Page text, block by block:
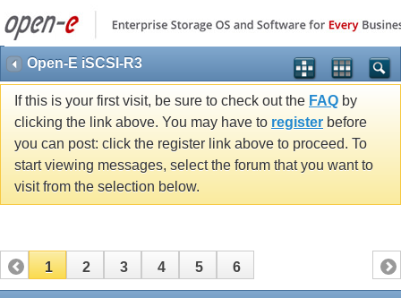
Open-E iSCSI-R3
If this is your first visit, be sure to check out the FAQ by
clicking the link above. You may have to register before
you can post: click the register link above to proceed. To
start viewing messages, select the forum that you want to
visit from the selection below.
1 2 3 4 5 6